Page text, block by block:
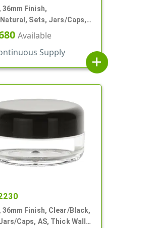
36mm Finish,
Sets, Jars/Caps,
Wall Round
Available
Supply
add
36mm Finish, Clear/Black,
Caps, AS, Thick Wall